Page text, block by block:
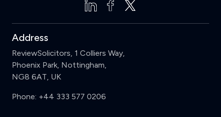
Address
ReviewSolicitors, 1 Colliers Way,
Phoenix Park, Nottingham,
NG8 6AT, UK
Phone: +44 333 577 0206